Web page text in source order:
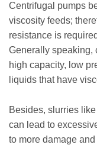
Centrifugal pumps
viscosity feeds;
resistance is
Generally speaking,
high capacity, low
liquids that have
Besides, slurries
can lead to
to more damage